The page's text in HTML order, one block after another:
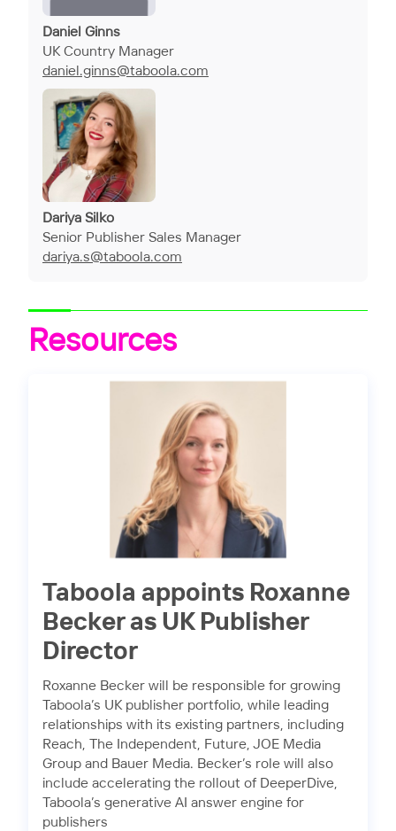
Daniel Ginns
UK Country Manager
daniel.ginns@taboola.com
Dariya Silko
Senior Publisher Sales Manager
dariya.s@taboola.com
Resources
Taboola appoints Roxanne
Becker as UK Publisher
Director
Roxanne Becker will be responsible for growing
Taboola’s UK publisher portfolio, while leading
relationships with its existing partners, including
Reach, The Independent, Future, JOE Media
Group and Bauer Media. Becker’s role will also
include accelerating the rollout of DeeperDive,
Taboola’s generative AI answer engine for
publishers